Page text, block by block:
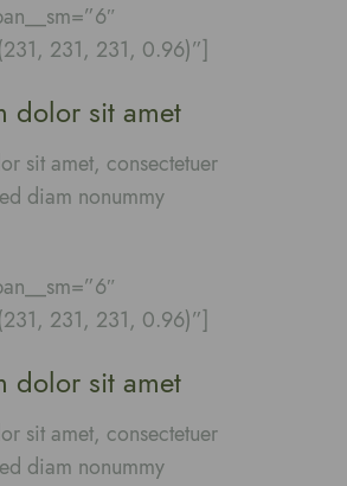
231, 231, 0.96)”]
dolor sit amet
sit amet, consectetuer
diam nonummy
231, 231, 0.96)”]
dolor sit amet
sit amet, consectetuer
diam nonummy